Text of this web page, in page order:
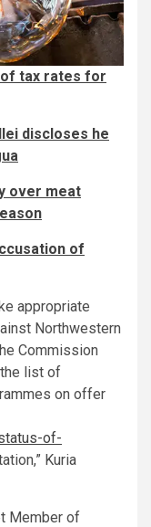
tax rates for
discloses he
over meat
of
appropriate
Northwestern
Commission
list of
on offer
of-
Kuria
Member of